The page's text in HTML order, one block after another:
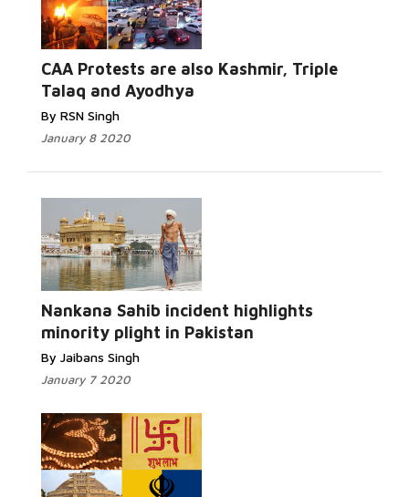
CAA Protests are also Kashmir, Triple
Talaq and Ayodhya
By RSN Singh
January 8 2020
Read More...
Nankana Sahib incident highlights
minority plight in Pakistan
By Jaibans Singh
January 7 2020
Read More...